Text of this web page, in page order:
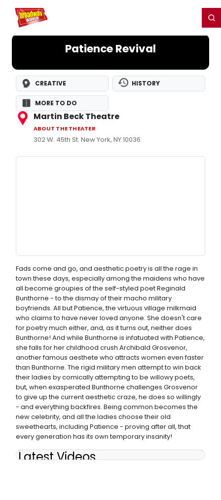
Home For You
Patience Revival
CREATIVE HISTORY
MORE TO DO
Martin Beck Theatre
ABOUT THE THEATER
302 W. 45th St. New York, NY 10036
Fads come and go, and aesthetic poetry is all the rage in
town these days, especially among the maidens who have
all become groupies of the self-styled poet Reginald
Bunthorne - to the dismay of their macho military
boyfriends. All but Patience, the virtuous village milkmaid
who claims to have never loved anyone. She doesn't care
for poetry much either, and, as it turns out, neither does
Bunthorne! And while Bunthorne is infatuated with Patience,
she falls for her childhood crush Archibald Grosvenor,
another famous aesthete who attracts women even faster
than Bunthorne. The rigid military men attempt to win back
their ladies by comically attempting to be willowy poets,
but, when exasperated Bunthorne challenges Grosvenor
to give up the current aesthetic craze, he does so willingly
- and everything backfires. Being common becomes the
new celebrity, and all the ladies choose their old
sweethearts, including Patience - proving after all, that
every generation has its own temporary insanity!
Latest Videos